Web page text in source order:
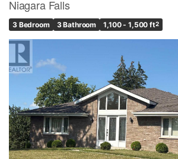
Niagara Falls
3 Bedroom 3 Bathroom 1,100 - 1,500 ft2